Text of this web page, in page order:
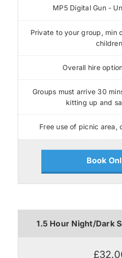
MP5 Digital Gun -
Private to your group, min
Overall hire
Groups must arrive 30
kitting up and
Free use of picnic area,
Book
1.5 Hour Night/Dark